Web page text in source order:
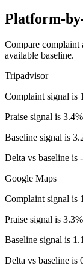
Platform-
Compare complaint
available baseline.
Tripadvisor
Complaint signal is
Praise signal is
Baseline signal is
Delta vs baseline is
Google Maps
Complaint signal is
Praise signal is
Baseline signal is
Delta vs baseline is